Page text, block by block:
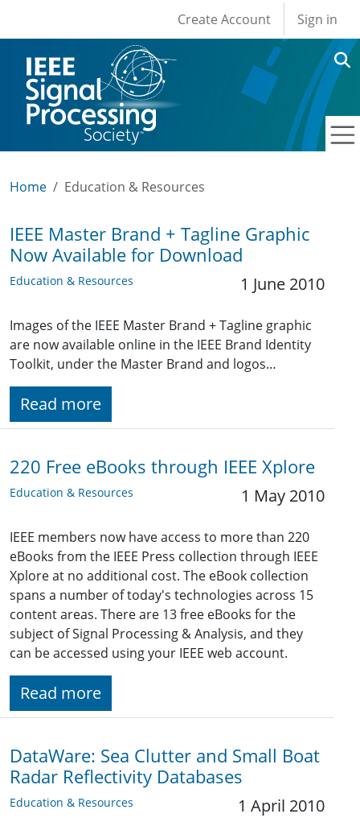
User account
Create Account Sign in
Home Education & Resources
IEEE Master Brand + Tagline Graphic
Now Available for Download
Education & Resources 1 June 2010
Images of the IEEE Master Brand + Tagline graphic
are now available online in the IEEE Brand Identity
Toolkit, under the Master Brand and logos…
Read more
220 Free eBooks through IEEE Xplore
Education & Resources 1 May 2010
IEEE members now have access to more than 220
eBooks from the IEEE Press collection through IEEE
Xplore at no additional cost. The eBook collection
spans a number of today's technologies across 15
content areas. There are 13 free eBooks for the
subject of Signal Processing & Analysis, and they
can be accessed using your IEEE web account.
Read more
DataWare: Sea Clutter and Small Boat
Radar Reflectivity Databases
Education & Resources 1 April 2010